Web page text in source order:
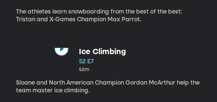
The athletes learn snowboarding from the best of the best:
Tristan and X-Games Champion Max Parrot.
Ice Climbing
S2 E7
52m
Sloane and North American Champion Gordan McArthur help the
team master ice climbing.